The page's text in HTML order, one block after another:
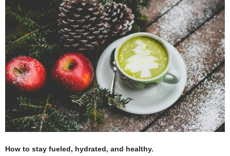
How to stay fueled, hydrated, and healthy.